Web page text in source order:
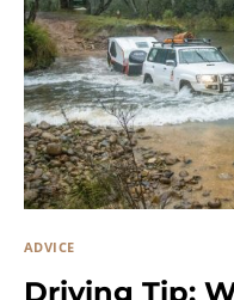
ADVICE
Driving Tip: